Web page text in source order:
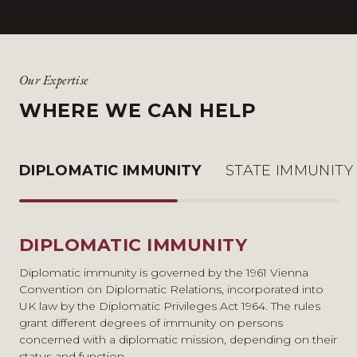
Our Expertise
WHERE WE CAN HELP
DIPLOMATIC IMMUNITY STATE IMMUNITY
DIPLOMATIC IMMUNITY
Diplomatic immunity is governed by the 1961 Vienna
Convention on Diplomatic Relations, incorporated into
UK law by the Diplomatic Privileges Act 1964. The rules
grant different degrees of immunity on persons
concerned with a diplomatic mission, depending on their
STATE IMMUNITY
The law on state immunity in the UK is governed by the
State Immunity Act 1978 and customary international
law. The principle is based in the sovereign equality of
states, meaning that the domestic court of one state
cannot adjudicate on the sovereign acts of another state.
OTHER FORMS OF IMMUNITY
The Visiting Forces Act 1952 governs jurisdiction over
military personnel and related civilians based in the UK.
Our experience in this area includes advising an overseas
defence contractor on the applicability of the Act in the
context of judicial review proceedings in the UK.